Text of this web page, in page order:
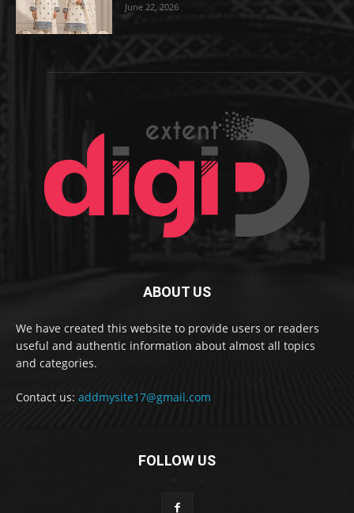
June 22, 2026
ABOUT US
We have created this website to provide users or readers
useful and authentic information about almost all topics
and categories.
Contact us: addmysite17@gmail.com
FOLLOW US